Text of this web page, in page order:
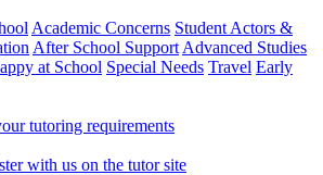
Academic Concerns Student Actors &
After School Support Advanced Studies
at School Special Needs Travel Early
tutoring requirements
with us on the tutor site